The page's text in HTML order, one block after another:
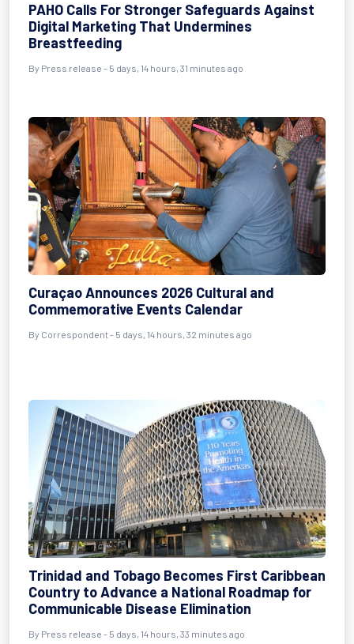
PAHO Calls For Stronger Safeguards Against
Digital Marketing That Undermines
Breastfeeding
By Press release - 5 days, 14 hours, 31 minutes ago
Curaçao Announces 2026 Cultural and
Commemorative Events Calendar
By Correspondent - 5 days, 14 hours, 32 minutes ago
Trinidad and Tobago Becomes First Caribbean
Country to Advance a National Roadmap for
Communicable Disease Elimination
By Press release - 5 days, 14 hours, 33 minutes ago